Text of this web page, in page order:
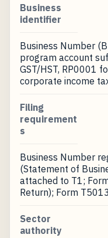
Business
identifier
Business Number
program account
GST/HST, RP0001
corporate income
Filing
requirement
s
Business Number
(Statement of
attached to T1;
Return); Form
Sector
authority